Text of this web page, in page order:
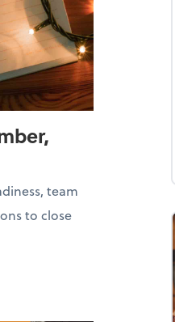
team
to close